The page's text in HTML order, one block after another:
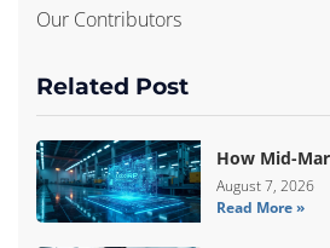
Our Contributors
Related Post
How Mid-
Are Breaking
In With
August 7, 2026
Read More »